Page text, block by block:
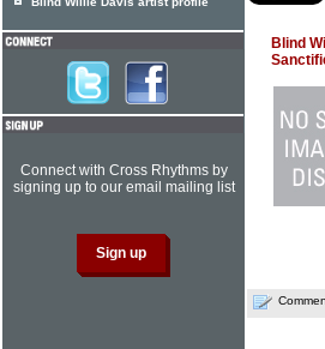
Blind
Connect with Cross Rhythms by
signing up to our email mailing list